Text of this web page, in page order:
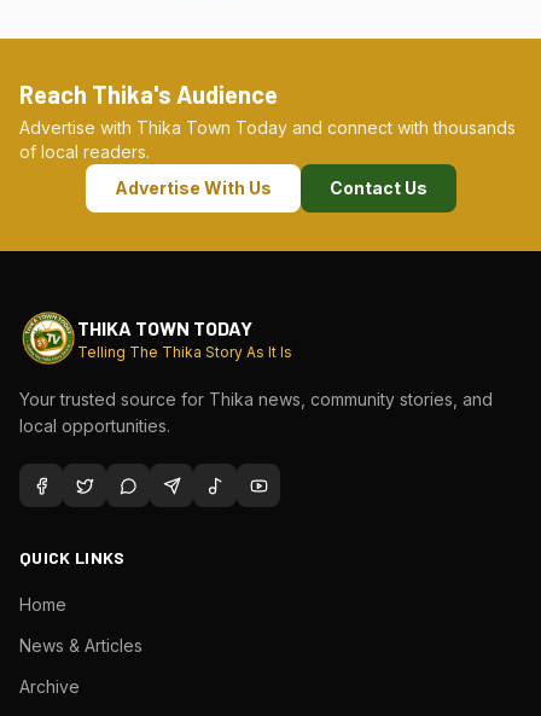
Reach Thika's Audience
Advertise with Thika Town Today and connect with thousands
of local readers.
Advertise With Us
Contact Us
THIKA TOWN TODAY
Telling The Thika Story As It Is
Your trusted source for Thika news, community stories, and
local opportunities.
QUICK LINKS
Home
News & Articles
Archive